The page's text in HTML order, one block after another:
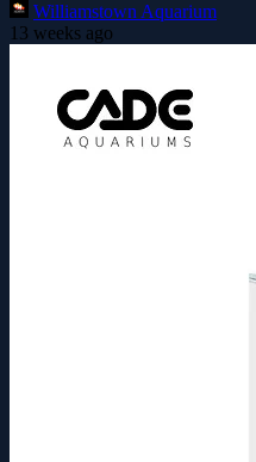
Williamstown Aquarium
13 weeks ago